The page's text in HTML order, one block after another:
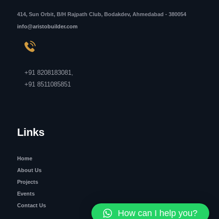
414, Sun Orbit, B/H Rajpath Club, Bodakdev, Ahmedabad - 380054
info@aristobuilder.com
+91 8208183081
+91 8511085851
Links
Home
About Us
Projects
Events
Contact Us
How can I help you?